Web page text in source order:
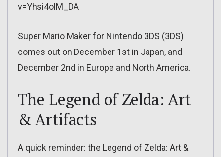
v=Yhsi4olM_DA
Super Mario Maker for Nintendo 3DS (3DS)
comes out on December 1st in Japan, and
December 2nd in Europe and North America.
The Legend of Zelda: Art
& Artifacts
A quick reminder: the Legend of Zelda: Art &